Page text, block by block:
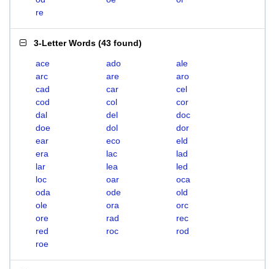
re
3-Letter Words (43 found)
ace ado
ale
arc
are
aro
cad
car
cel
cod
col
cor
dal
del
doc
doe
dol
dor
ear
eco
eld
era
lac
lad
lar
lea
led
loc
oar
oca
oda
ode
old
ole
ora
orc
ore
rad
rec
red
roc
rod
roe